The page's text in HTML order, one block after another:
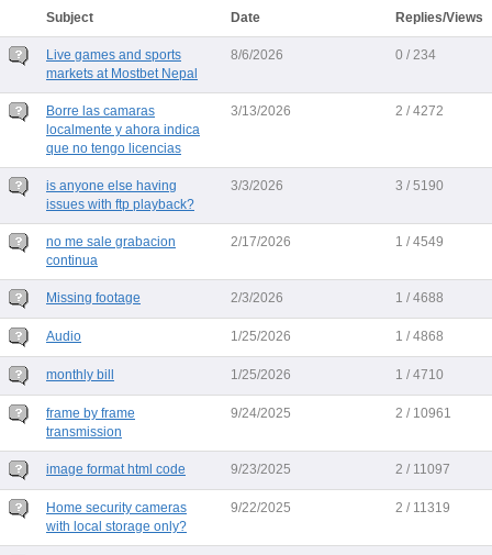
Subject Date Replies/Views
Live games and sports
markets at Mostbet Nepal
8/6/2026 0 / 234
Borre las camaras
localmente y ahora indica
que no tengo licencias
3/13/2026 2 / 4272
is anyone else having
issues with ftp playback?
3/3/2026 3 / 5190
no me sale grabacion
continua
2/17/2026 1 / 4549
Missing footage 2/3/2026 1 / 4688
Audio 1/25/2026 1 / 4868
monthly bill 1/25/2026 1 / 4710
frame by frame
transmission
9/24/2025 2 / 10961
image format html code 9/23/2025 2 / 11097
Home security cameras
with local storage only?
9/22/2025 2 / 11319